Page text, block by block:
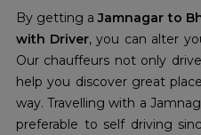
By getting a Jamnagar to
with Driver, you can alter
Our chauffeurs not only
help you discover great
way. Travelling with a
preferable to self driving